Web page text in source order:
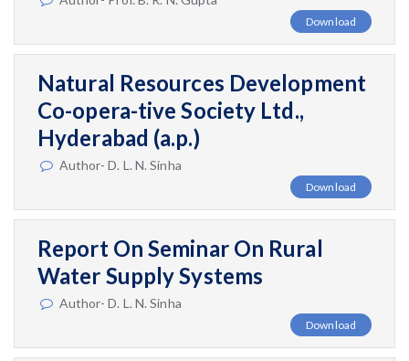
Download
Natural Resources Development
Co-opera-tive Society Ltd.,
Hyderabad (a.p.)
Author- D. L. N. Sinha
Download
Report On Seminar On Rural
Water Supply Systems
Author- D. L. N. Sinha
Download